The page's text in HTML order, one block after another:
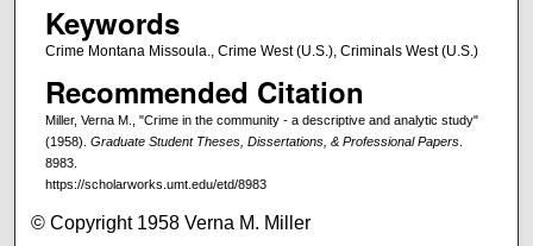
Keywords
Crime Montana Missoula., Crime West (U.S.), Criminals West (U.S.)
Recommended Citation
Miller, Verna M., "Crime in the community - a descriptive and analytic study"
(1958). Graduate Student Theses, Dissertations, & Professional Papers.
8983.
https://scholarworks.umt.edu/etd/8983
© Copyright 1958 Verna M. Miller